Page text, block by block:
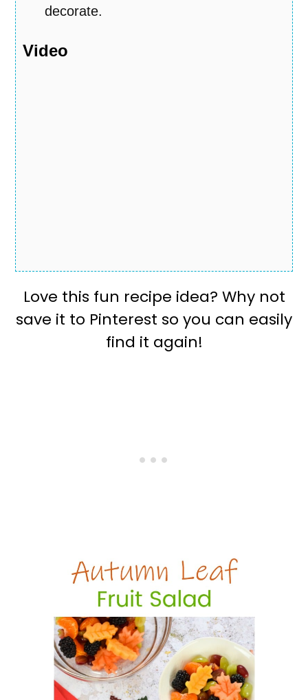
decorate.
Video
Love this fun recipe idea? Why not
save it to Pinterest so you can easily
find it again!